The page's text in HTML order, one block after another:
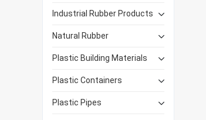
Industrial Rubber Products
Natural Rubber
Plastic Building Materials
Plastic Containers
Plastic Pipes